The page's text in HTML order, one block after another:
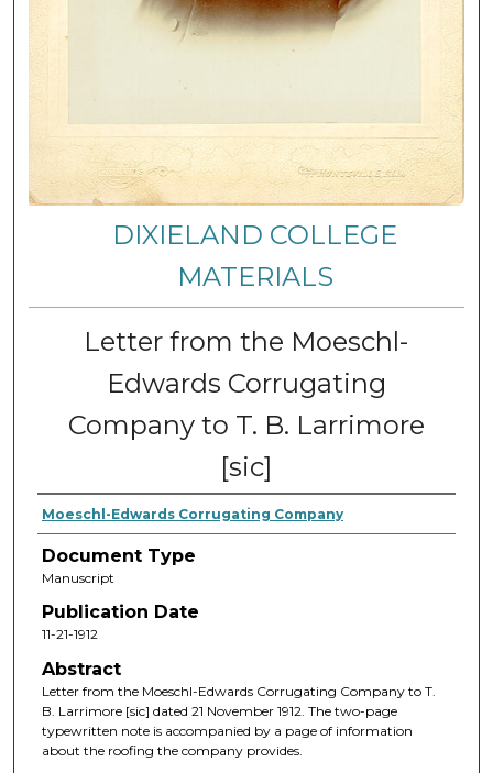
DIXIELAND COLLEGE
MATERIALS
Letter from the Moeschl-
Edwards Corrugating
Company to T. B. Larrimore
[sic]
Moeschl-Edwards Corrugating Company
Document Type
Manuscript
Publication Date
11-21-1912
Abstract
Letter from the Moeschl-Edwards Corrugating Company to T.
B. Larrimore [sic] dated 21 November 1912. The two-page
typewritten note is accompanied by a page of information
about the roofing the company provides.